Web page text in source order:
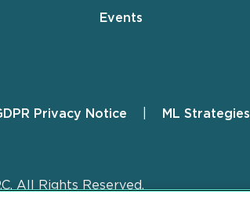
Events
Privacy Notice ML Strategies
All Rights Reserved.